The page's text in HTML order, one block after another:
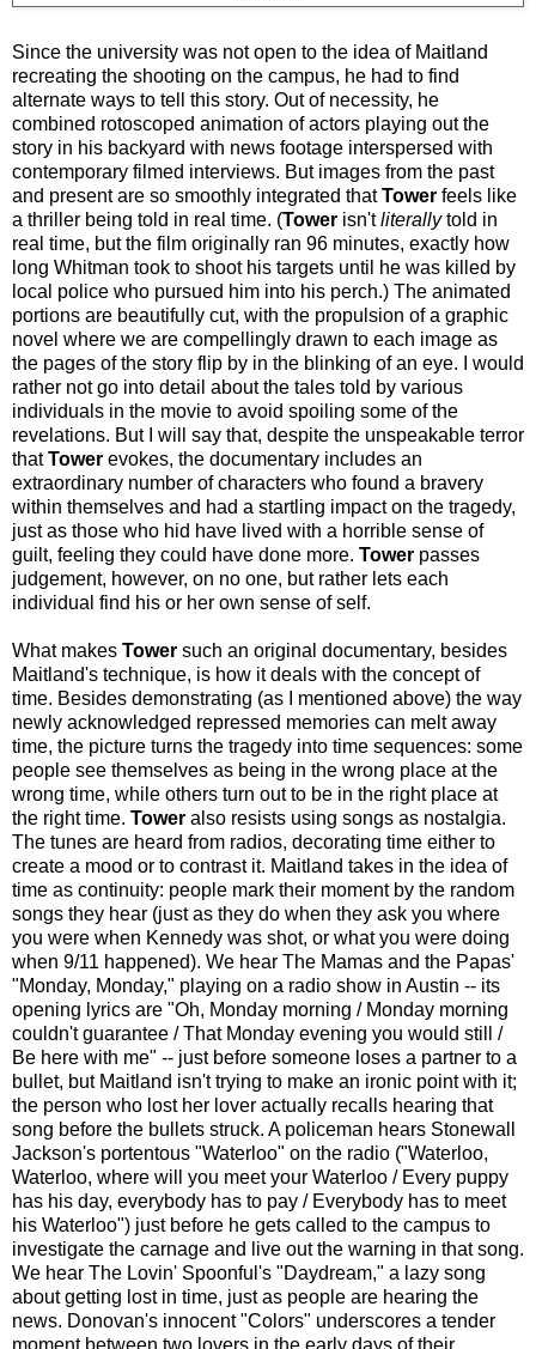
Since the university was not open to the idea of Maitland
recreating the shooting on the campus, he had to find
alternate ways to tell this story. Out of necessity, he
combined rotoscoped animation of actors playing out the
story in his backyard with news footage interspersed with
contemporary filmed interviews. But images from the past
and present are so smoothly integrated thatTower feels like
a thriller being told in real time. (Tower isn'tliterallytold in
real time, but the film originally ran 96 minutes, exactly how
long Whitman took to shoot his targets until he was killed by
local police who pursued him into his perch.) The animated
portions are beautifully cut, with the propulsion of a graphic
novel where we are compellingly drawn to each image as
the pages of the story flip by in the blinking of an eye. I would
rather not go into detail about the tales told by various
individuals in the movie to avoid spoiling some of the
revelations. But I will say that, despite the unspeakable terror
thatTower evokes, the documentary includes an
extraordinary number of characters who found a bravery
within themselves and had a startling impact on the tragedy,
just as those who hid have lived with a horrible sense of
guilt, feeling they could have done more. Tower passes
judgement, however, on no one, but rather lets each
individual find his or her own sense of self.
What makes Tower such an original documentary, besides
Maitland's technique, is how it deals with the concept of
time. Besides demonstrating (as I mentioned above) the way
newly acknowledged repressed memories can melt away
time, the picture turns the tragedy into time sequences: some
people see themselves as being in the wrong place at the
wrong time, while others turn out to be in the right place at
the right time. Tower also resists using songs as nostalgia.
The tunes are heard from radios, decorating time either to
create a mood or to contrast it. Maitland takes in the idea of
time as continuity: people mark their moment by the random
songs they hear (just as they do when they ask you where
you were when Kennedy was shot, or what you were doing
when 9/11 happened). We hear The Mamas and the Papas'
"Monday, Monday," playing on a radio show in Austin -- its
opening lyrics are "Oh, Monday morning / Monday morning
couldn't guarantee / That Monday evening you would still /
Be here with me" -- just before someone loses a partner to a
bullet, but Maitland isn't trying to make an ironic point with it;
the person who lost her lover actually recalls hearing that
song before the bullets struck. A policeman hears Stonewall
Jackson's portentous "Waterloo" on the radio ("Waterloo,
Waterloo, where will you meet your Waterloo / Every puppy
has his day, everybody has to pay / Everybody has to meet
his Waterloo") just before he gets called to the campus to
investigate the carnage and live out the warning in that song.
We hear The Lovin' Spoonful's "Daydream," a lazy song
about getting lost in time, just as people are hearing the
news. Donovan's innocent "Colors" underscores a tender
moment between two lovers in the early days of their